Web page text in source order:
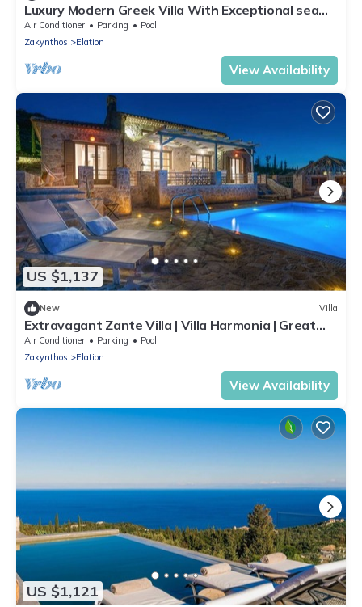
Luxury Modern Greek Villa With Exceptional sea
Views
Air Conditioner Parking
Pool
Zakynthos
Elation
View Availability
US $1,137
New Villa
Extravagant Zante Villa | Villa Harmonia | Great
Sea Views | 4 Bedrooms
Air Conditioner Parking
Pool
Zakynthos
Elation
View Availability
US $1,121